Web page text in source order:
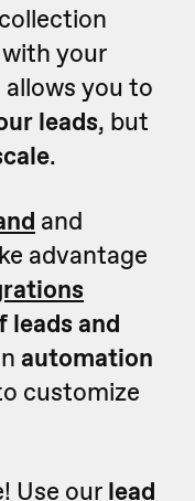
with your
you to
leads, but
.
and
advantage
leads and
automation
customize
Use our lead